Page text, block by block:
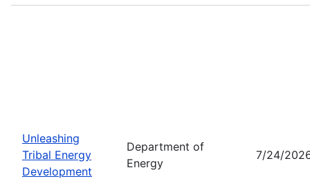
Unleashing
Tribal Energy
Development
Department of
Energy
7/24/